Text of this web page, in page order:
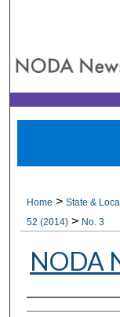
Home >State &
52 (2014) > No. 3
NODA
Authors